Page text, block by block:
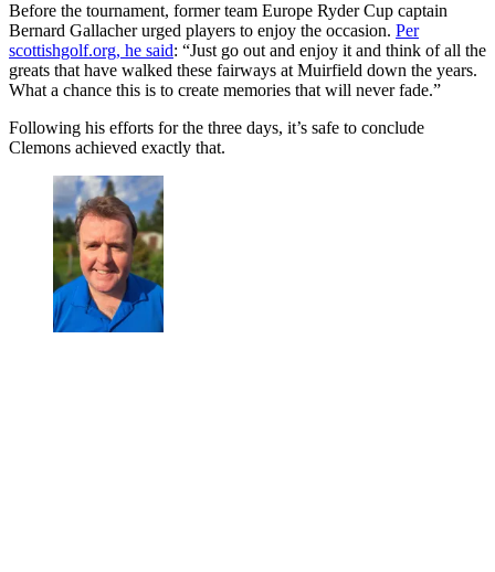
Before the tournament, former team Europe Ryder Cup captain
Bernard Gallacher urged players to enjoy the occasion. Per
scottishgolf.org, he said: “Just go out and enjoy it and think of all the
greats that have walked these fairways at Muirfield down the years.
What a chance this is to create memories that will never fade.”
Following his efforts for the three days, it’s safe to conclude
Clemons achieved exactly that.